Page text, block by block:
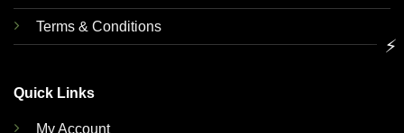
Terms & Conditions
Quick Links
My Account
⚡